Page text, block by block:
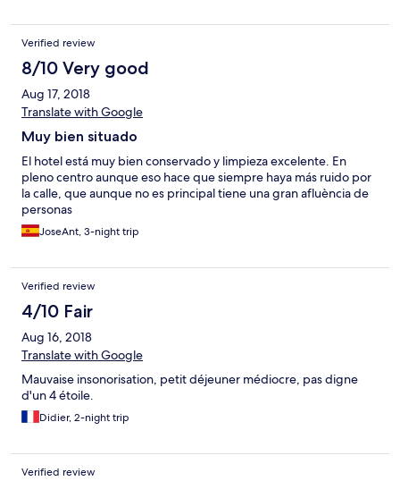
Verified review
8/10 Very good
Aug 17, 2018
Translate with Google
Muy bien situado
El hotel está muy bien conservado y limpieza excelente. En
pleno centro aunque eso hace que siempre haya más ruido por
la calle, que aunque no es principal tiene una gran afluència de
personas
JoseAnt, 3-night trip
Verified review
4/10 Fair
Aug 16, 2018
Translate with Google
Mauvaise insonorisation, petit déjeuner médiocre, pas digne
d'un 4 étoile.
Didier, 2-night trip
Verified review